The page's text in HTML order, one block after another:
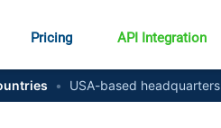
Pricing API Integration
• USA-based headquarters